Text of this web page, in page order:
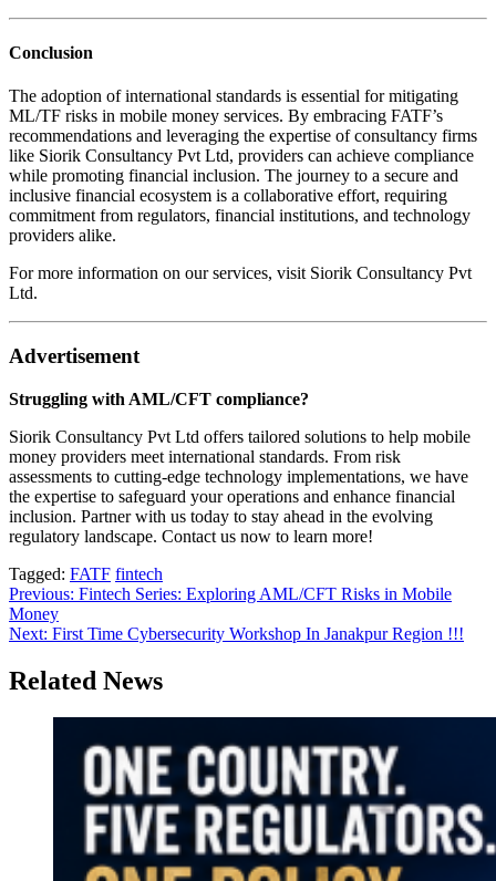
Conclusion
The adoption of international standards is essential for mitigating
ML/TF risks in mobile money services. By embracing FATF’s
recommendations and leveraging the expertise of consultancy firms
like Siorik Consultancy Pvt Ltd, providers can achieve compliance
while promoting financial inclusion. The journey to a secure and
inclusive financial ecosystem is a collaborative effort, requiring
commitment from regulators, financial institutions, and technology
providers alike.
For more information on our services, visit Siorik Consultancy Pvt
Ltd.
Advertisement
Struggling with AML/CFT compliance?
Siorik Consultancy Pvt Ltd offers tailored solutions to help mobile
money providers meet international standards. From risk
assessments to cutting-edge technology implementations, we have
the expertise to safeguard your operations and enhance financial
inclusion. Partner with us today to stay ahead in the evolving
regulatory landscape. Contact us now to learn more!
Tagged: FATF fintech
Post
navigation
Previous: Fintech Series: Exploring AML/CFT Risks in Mobile
Money
Next: First Time Cybersecurity Workshop In Janakpur Region !!!
Related News